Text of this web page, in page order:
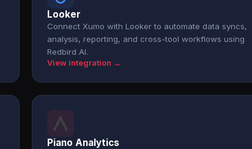
Looker
Connect Xumo with Looker to automate data syncs,
analysis, reporting, and cross-tool workflows using
Redbird AI.
View integration →
Piano Analytics